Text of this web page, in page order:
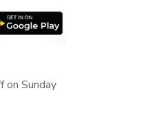
on Sunday